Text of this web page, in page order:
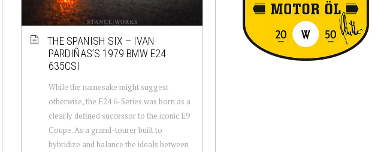
THE SPANISH SIX – IVAN
PARDIÑAS’S 1979 BMW E24
635CSI
While the namesake might suggest
otherwise, the E24 6-Series was born as a
clearly defined successor to the iconic E9
Coupe. As a grand-tourer built to
hybridize and balance the ideals between